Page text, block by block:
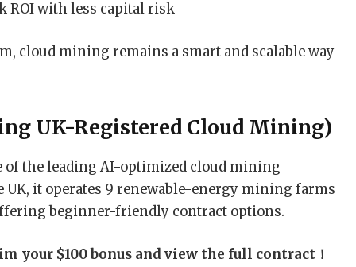
ROI with less capital risk
cloud mining remains a smart and scalable way
UK-Registered Cloud Mining)
of the leading AI-optimized cloud mining
UK, it operates 9 renewable-energy mining farms
beginner-friendly contract options.
your $100 bonus and view the full contract！